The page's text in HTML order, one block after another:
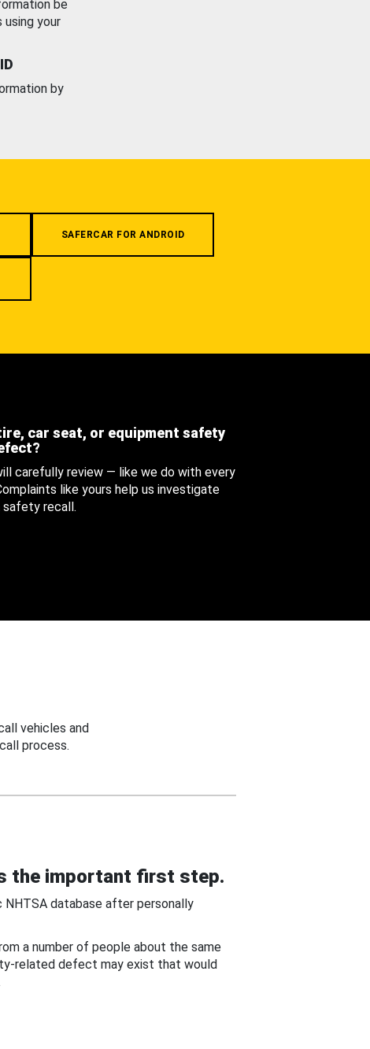
be
your
by
SAFERCAR FOR ANDROID
car seat, or equipment safety
carefully review — like we do with every
like yours help us investigate
recall.
vehicles and
process.
the important first step.
NHTSA database after personally
a number of people about the same
related defect may exist that would